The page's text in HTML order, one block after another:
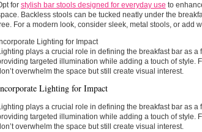
for stylish bar stools designed for everyday use to
Backless stools can be tucked neatly under the
For a modern look, consider sleek, metal stools, or add
Lighting for Impact
plays a crucial role in defining the breakfast bar as
targeted illumination while adding a touch of style.
overwhelm the space but still create visual interest.
Lighting for Impact
plays a crucial role in defining the breakfast bar as
targeted illumination while adding a touch of style.
overwhelm the space but still create visual interest.